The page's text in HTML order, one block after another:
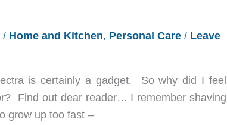
/ Home and Kitchen, Personal Care / Leave
is certainly a gadget. So why did I feel
Find out dear reader… I remember shaving
grow up too fast –